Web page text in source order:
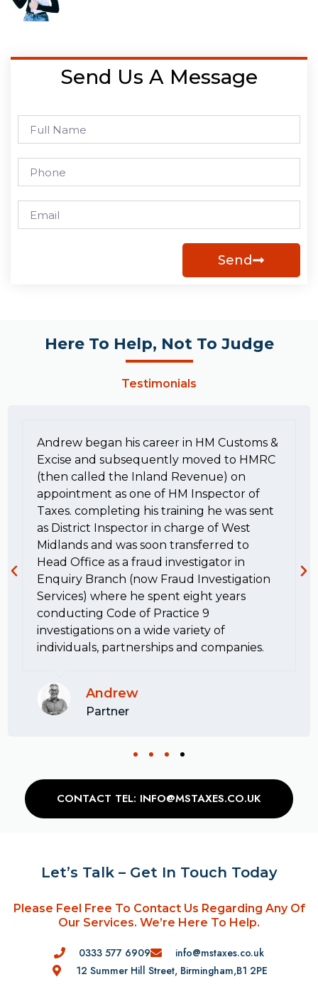
Send Us A Message
Send
Here To Help, Not To Judge
Testimonials
Andrew began his career in HM Customs &
Excise and subsequently moved to HMRC
(then called the Inland Revenue) on
appointment as one of HM Inspector of
Taxes. completing his training he was sent
as District Inspector in charge of West
Midlands and was soon transferred to
Head Office as a fraud investigator in
Enquiry Branch (now Fraud Investigation
Services) where he spent eight years
conducting Code of Practice 9
investigations on a wide variety of
individuals, partnerships and companies.
Andrew
Partner
CONTACT TEL: INFO@MSTAXES.CO.UK
Let’s Talk – Get In Touch Today
Please Feel Free To Contact Us Regarding Any Of
Our Services. We’re Here To Help.
0333 577 6909
info@mstaxes.co.uk
12 Summer Hill Street, Birmingham,B1 2PE